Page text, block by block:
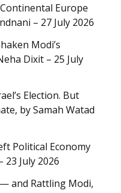
Europe
– 27 July 2026
Modi’s
Dixit – 25 July
Election. But
by Samah Watad
Political Economy
23 July 2026
and Rattling Modi,